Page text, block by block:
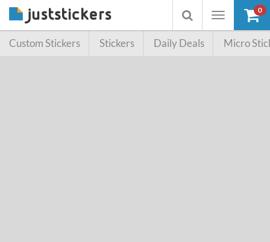
Toggle
Toggle
searchbox
0
Custom Stickers Stickers Daily Deals Micro